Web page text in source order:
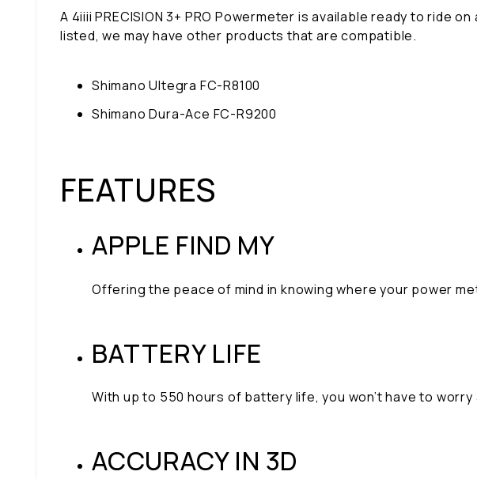
A 4iiii PRECISION 3+ PRO Powermeter is available ready to
listed, we may have other products that are compatible.
Shimano Ultegra FC-R8100
Shimano Dura-Ace FC-R9200
FEATURES
APPLE FIND MY
Offering the peace of mind in knowing where your power
BATTERY LIFE
With up to 550 hours of battery life, you won’t have to
ACCURACY IN 3D